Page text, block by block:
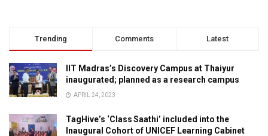
Trending Comments Latest
IIT Madras’s Discovery Campus at Thaiyur
inaugurated; planned as a research campus
APRIL 24, 2023
TagHive’s ‘Class Saathi’ included into the
Inaugural Cohort of UNICEF Learning Cabinet